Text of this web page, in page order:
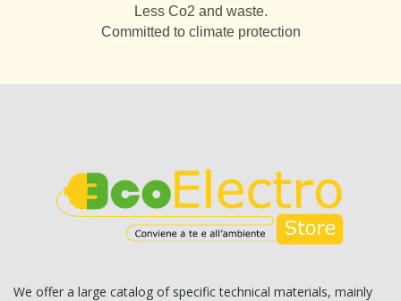
Less Co2 and waste.
Committed to climate protection
We offer a large catalog of specific technical materials, mainly